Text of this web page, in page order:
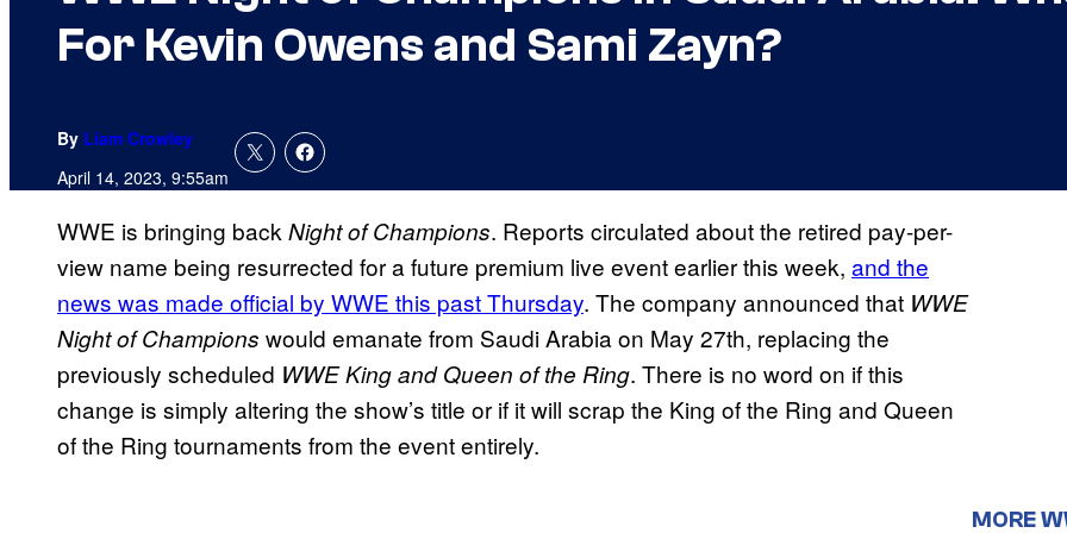
For Kevin Owens and Sami Zayn?
By Liam Crowley
April 14, 2023, 9:55am
WWE is bringing back Night of Champions. Reports circulated about the retired pay-per-
view name being resurrected for a future premium live event earlier this week, and the
news was made official by WWE this past Thursday. The company announced that WWE
Night of Champions would emanate from Saudi Arabia on May 27th, replacing the
previously scheduled WWE King and Queen of the Ring. There is no word on if this
change is simply altering the show’s title or if it will scrap the King of the Ring and Queen
of the Ring tournaments from the event entirely.
MORE